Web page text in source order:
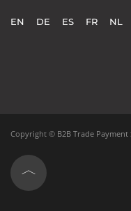
Gets Instant
EN DE ES FR NL
Copyright © B2B Trade Payment